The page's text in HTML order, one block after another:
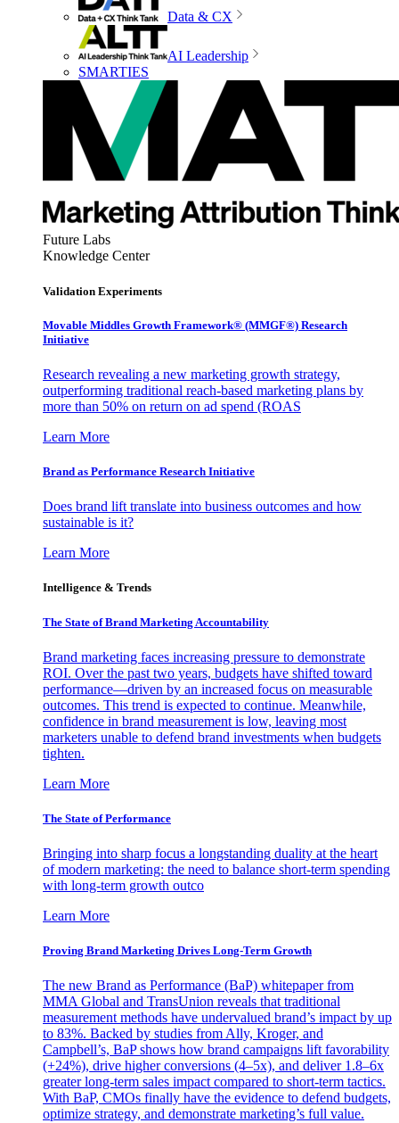
Data & CX
AI Leadership
SMARTIES
Future Labs
Knowledge Center
Validation Experiments
Movable Middles Growth Framework® (MMGF®) Research
Initiative
Research revealing a new marketing growth strategy,
outperforming traditional reach-based marketing plans by
more than 50% on return on ad spend (ROAS
Learn More
Brand as Performance Research Initiative
Does brand lift translate into business outcomes and how
sustainable is it?
Learn More
Intelligence & Trends
The State of Brand Marketing Accountability
Brand marketing faces increasing pressure to demonstrate
ROI. Over the past two years, budgets have shifted toward
performance—driven by an increased focus on measurable
outcomes. This trend is expected to continue. Meanwhile,
confidence in brand measurement is low, leaving most
marketers unable to defend brand investments when budgets
tighten.
Learn More
The State of Performance
Bringing into sharp focus a longstanding duality at the heart
of modern marketing: the need to balance short-term spending
with long-term growth outco
Learn More
Proving Brand Marketing Drives Long-Term Growth
The new Brand as Performance (BaP) whitepaper from
MMA Global and TransUnion reveals that traditional
measurement methods have undervalued brand’s impact by up
to 83%. Backed by studies from Ally, Kroger, and
Campbell’s, BaP shows how brand campaigns lift favorability
(+24%), drive higher conversions (4–5x), and deliver 1.8–6x
greater long-term sales impact compared to short-term tactics.
With BaP, CMOs finally have the evidence to defend budgets,
optimize strategy, and demonstrate marketing’s full value.